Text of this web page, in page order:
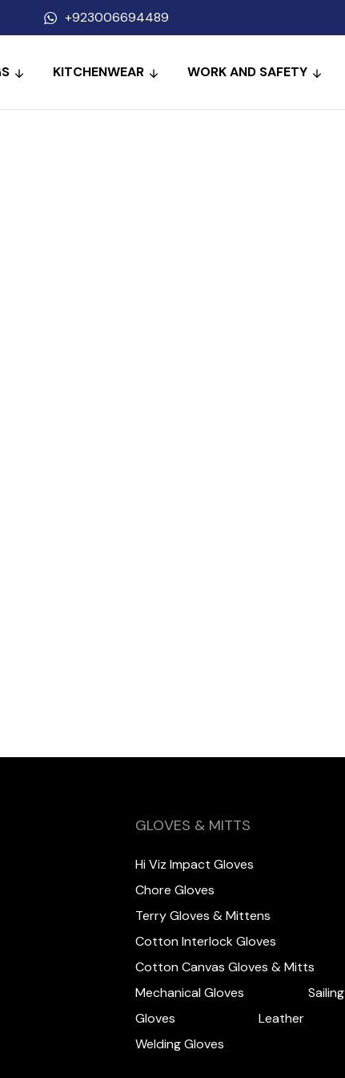
+923006694489
KITCHENWEAR WORK AND SAFETY
GLOVES & MITTS
Hi Viz Impact Gloves
Chore Gloves
Terry Gloves & Mittens
Cotton Interlock Gloves
Cotton Canvas Gloves & Mitts
Mechanical Gloves
Sailing
Gloves
Leather
Welding Gloves